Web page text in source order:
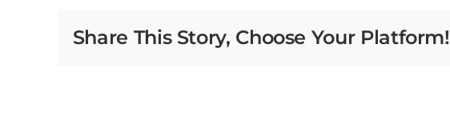
Share This Story, Choose Your Platform!